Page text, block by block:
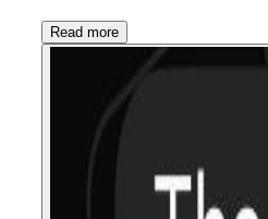
Read more